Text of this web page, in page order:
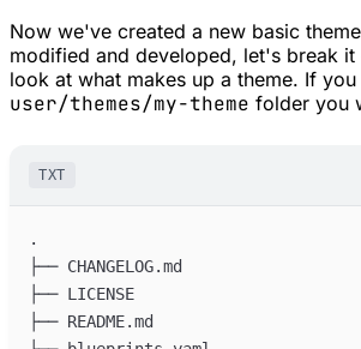
Now we've created a new basic
modified and developed, let's break it
look at what makes up a theme. If
user/themes/my-theme folder you
TXT